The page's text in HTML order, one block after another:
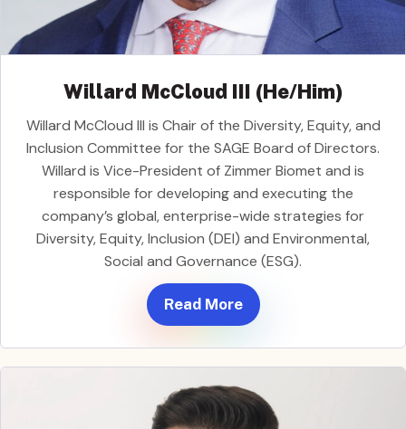
Willard McCloud III (He/Him)
Willard McCloud III is Chair of the Diversity, Equity, and
Inclusion Committee for the SAGE Board of Directors.
Willard is Vice-President of Zimmer Biomet and is
responsible for developing and executing the
company’s global, enterprise-wide strategies for
Diversity, Equity, Inclusion (DEI) and Environmental,
Social and Governance (ESG).
Read More